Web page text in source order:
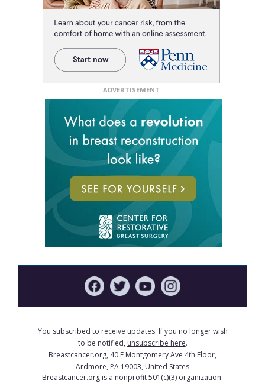
ADVERTISEMENT
You subscribed to receive updates. If you no longer wish
to be notified, unsubscribe here.
Breastcancer.org, 40 E Montgomery Ave 4th Floor,
Ardmore, PA 19003, United States
Breastcancer.org is a nonprofit 501(c)(3) organization.